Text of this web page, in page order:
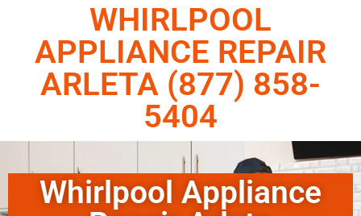
WHIRLPOOL
APPLIANCE REPAIR
ARLETA (877) 858-
5404
Whirlpool Appliance